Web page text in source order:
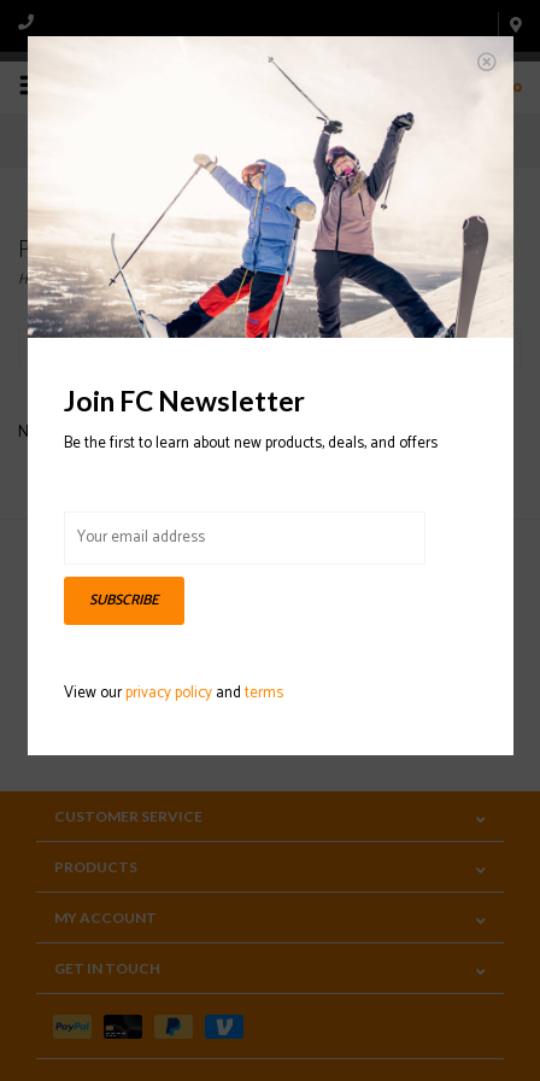
0
Products tagged with ATOMIC SKI BINDING
Home/Tags/ATOMIC SKI BINDING
No products found...
Sign up for our newsletter
CUSTOMER SERVICE
PRODUCTS
MY ACCOUNT
GET IN TOUCH
Join FC Newsletter
Be the first to learn about new products, deals, and offers
SUBSCRIBE
View ourprivacy policyandterms